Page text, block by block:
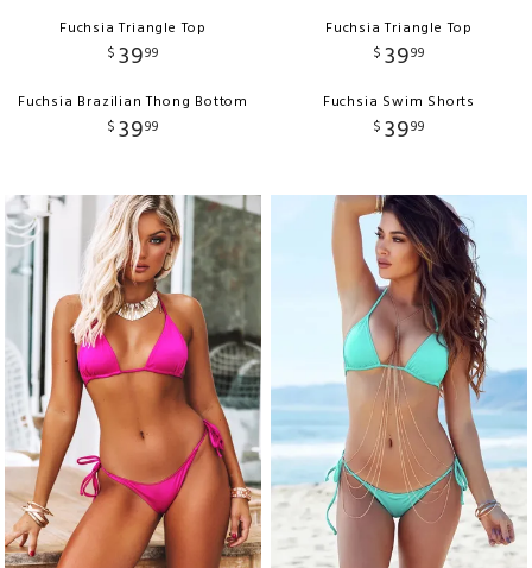
Fuchsia Triangle Top
$ 3999
Fuchsia Brazilian Thong Bottom
$ 3999
Fuchsia Triangle Top
$ 3999
Fuchsia Swim Shorts
$ 3999